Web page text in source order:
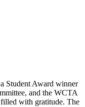
Student Award winner
and the WCTA
with gratitude. The